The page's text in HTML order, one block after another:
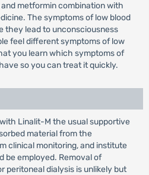
metformin combination with
The symptoms of low blood
they lead to unconsciousness
feel different symptoms of low
you learn which symptoms of
so you can treat it quickly.
Linalit-M the usual supportive
material from the
clinical monitoring, and institute
be employed. Removal of
peritoneal dialysis is unlikely but